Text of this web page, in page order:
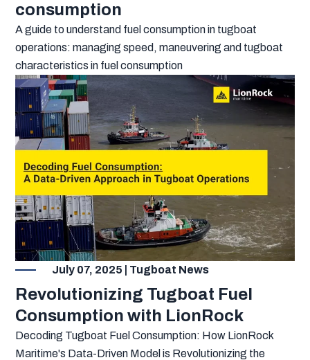
consumption
A guide to understand fuel consumption in tugboat
operations: managing speed, maneuvering and tugboat
characteristics in fuel consumption
July 07, 2025 | Tugboat News
Revolutionizing Tugboat Fuel
Consumption with LionRock
Decoding Tugboat Fuel Consumption: How LionRock
Maritime's Data-Driven Model is Revolutionizing the